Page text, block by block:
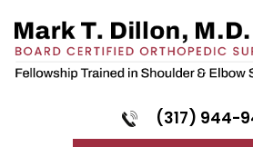
(317) 944-